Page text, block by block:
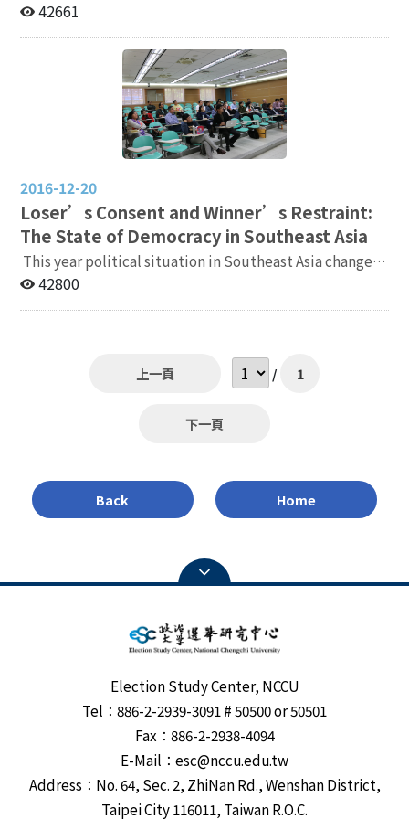
expertise. 7. Two letters of recommendation sent by
the recommenders. If applicant receives the Ph.D.
degree within the past three years (after July 31,
2021), one of the letters of recommendation must be
written by applicant’s dissertation advisor. If
applicant have not completed your dissertation by the
deadline of application, applicant’s advisor should
provide an additional letter confirming applicant will
complete the dissertation defense by May 31, 2023.
8. If Taiwanese applicant already have a teaching
certificate, please provide a copy. Application
deadline: April 10, 2023 (Monday) Other information:
Election Study Center will invite applicants to give a
speech in person or via video when necessary. Contact
Zhi Nan Rd., Wenshan Dist., Taipei City 116, Taiwan
(please write "Application for Full-time Research
used to determine the deadline). 3. Please send
of Election Study Center_Applicant name." 4. For
inquiries, please contact Secretary Teng at: 886-2-
University of California, Berkeley Date: 13:00-15:00,
1F, Social Sciences Information Center, National
Chengchi University（政治大學社會科學資料中心１樓數
位展演廳，Map:
http://www.nccu.edu.tw/uploads/asset/data/55debfc1
d7ac0a35f100002f/Downhill.jpg） Online Registration:
42661
2016-12-20
Loser’s Consent and Winner’s Restraint:
The State of Democracy in Southeast Asia
This year political situation in Southeast Asia changed
a lot. The king of Thailand passed away while , but the
Election Study Center and Institute of International
Relations invited Professor Allen Hicken from
and prospect of democracy in Southeast Asia. Hicken
Hicken pointed out corruption in Southeast Asia
remains serious. Comparing the indicators in 1976 to
where we are today, however, Tthe average level of
Southeast Asia’s democracy development.
42800
上一頁 / 1
下一頁
Back Home
Election Study Center, NCCU
Tel：886-2-2939-3091 # 50500 or 50501
Fax：886-2-2938-4094
E-Mail：esc@nccu.edu.tw
Address：No. 64, Sec. 2, ZhiNan Rd., Wenshan District,
Taipei City 116011, Taiwan R.O.C.